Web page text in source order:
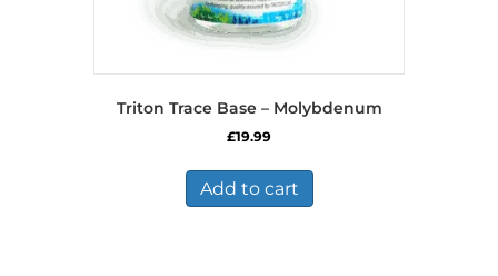
Triton Trace Base – Molybdenum
£19.99
Add to cart